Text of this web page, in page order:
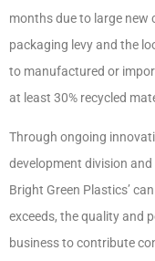
months due to large new
packaging levy and the
to manufactured or
at least 30% recycled
Through ongoing
development division
Bright Green Plastics’
exceeds, the quality and
business to contribute